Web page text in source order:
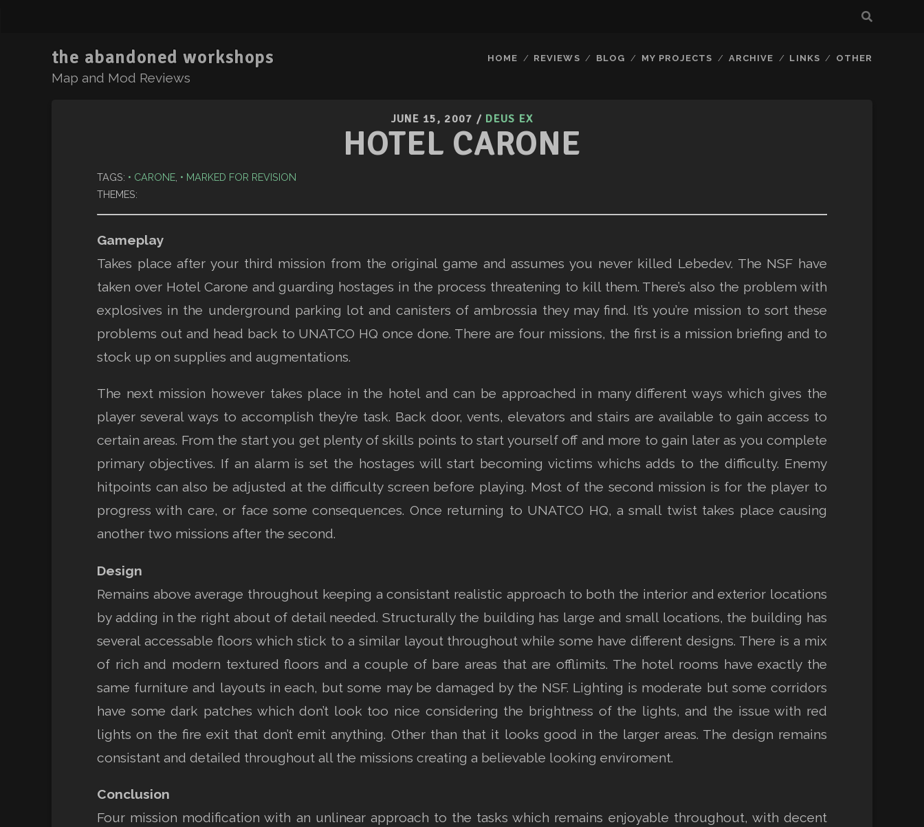
the abandoned workshops
Map and Mod Reviews
HOME REVIEWS BLOG MY PROJECTS ARCHIVE LINKS OTHER
JUNE 15, 2007 / DEUS EX
HOTEL CARONE
TAGS: CARONE
MARKED FOR REVISION
THEMES:
Gameplay
Takes place after your third mission from the original game and assumes you never killed Lebedev. The NSF have
taken over Hotel Carone and guarding hostages in the process threatening to kill them. There’s also the problem with
explosives in the underground parking lot and canisters of ambrossia they may find. It’s you’re mission to sort these
problems out and head back to UNATCO HQ once done. There are four missions, the first is a mission briefing and to
stock up on supplies and augmentations.
The next mission however takes place in the hotel and can be approached in many different ways which gives the
player several ways to accomplish they’re task. Back door, vents, elevators and stairs are available to gain access to
certain areas. From the start you get plenty of skills points to start yourself off and more to gain later as you complete
primary objectives. If an alarm is set the hostages will start becoming victims whichs adds to the difficulty. Enemy
hitpoints can also be adjusted at the difficulty screen before playing. Most of the second mission is for the player to
progress with care, or face some consequences. Once returning to UNATCO HQ, a small twist takes place causing
another two missions after the second.
Design
Remains above average throughout keeping a consistant realistic approach to both the interior and exterior locations
by adding in the right about of detail needed. Structurally the building has large and small locations, the building has
several accessable floors which stick to a similar layout throughout while some have different designs. There is a mix
of rich and modern textured floors and a couple of bare areas that are offlimits. The hotel rooms have exactly the
same furniture and layouts in each, but some may be damaged by the NSF. Lighting is moderate but some corridors
have some dark patches which don’t look too nice considering the brightness of the lights, and the issue with red
lights on the fire exit that don’t emit anything. Other than that it looks good in the larger areas. The design remains
consistant and detailed throughout all the missions creating a believable looking enviroment.
Conclusion
Four mission modification with an unlinear approach to the tasks which remains enjoyable throughout, with decent